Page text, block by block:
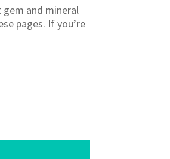
gem and mineral
pages. If you’re